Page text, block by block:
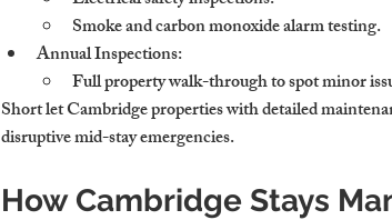
Smoke and carbon monoxide alarm testing.
Annual Inspections:
Full property walk-through to spot minor
Short let Cambridge properties with detailed
disruptive mid-stay emergencies.
How Cambridge Stays